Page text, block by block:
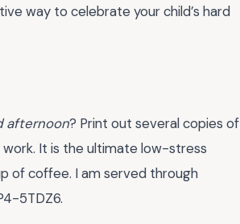
way to celebrate your child’s hard
afternoon? Print out several copies of
It is the ultimate low-stress
of coffee. I am served through
5TDZ6.